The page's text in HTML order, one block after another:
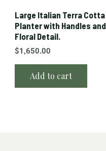
Large Italian Terra Cotta
Planter with Handles and
Floral Detail.
$1,650.00
Add to cart